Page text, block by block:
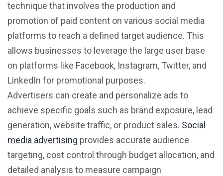
technique that involves the production and
promotion of paid content on various social media
platforms to reach a defined target audience. This
allows businesses to leverage the large user base
on platforms like Facebook, Instagram, Twitter, and
LinkedIn for promotional purposes.
Advertisers can create and personalize ads to
achieve specific goals such as brand exposure, lead
generation, website traffic, or product sales. Social
media advertising provides accurate audience
targeting, cost control through budget allocation, and
detailed analysis to measure campaign